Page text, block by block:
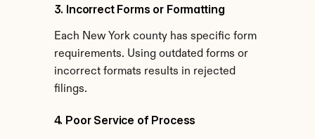
3. Incorrect Forms or Formatting
Each New York county has specific form
requirements. Using outdated forms or
incorrect formats results in rejected
filings.
4. Poor Service of Process